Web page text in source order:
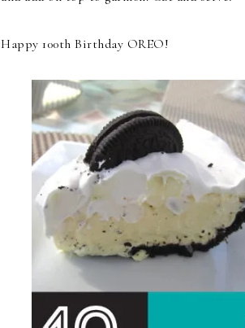
Happy 100th Birthday OREO!